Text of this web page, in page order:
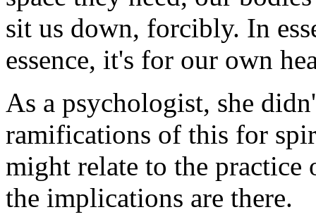
sit us down, forcibly. In
essence, it's for our own
As a psychologist, she
ramifications of this for
might relate to the
the implications are there.